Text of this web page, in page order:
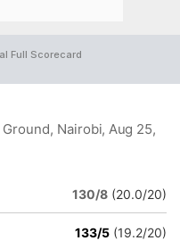
Full Scorecard
Nairobi, Aug 25,
130/8 (20.0/20)
133/5 (19.2/20)